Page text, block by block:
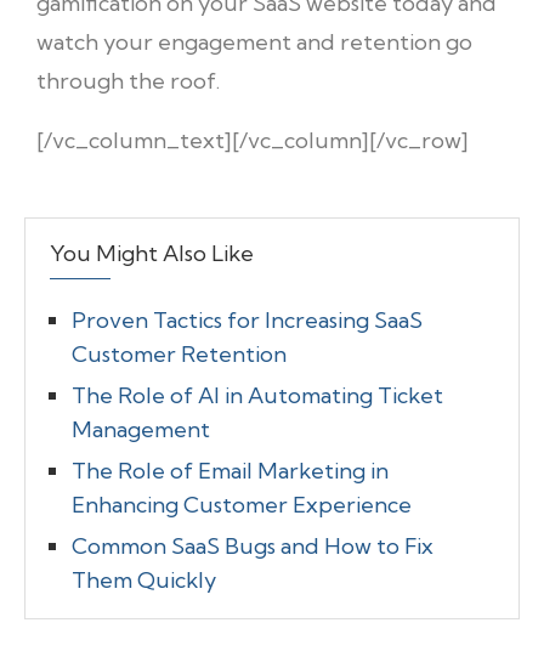
watch your engagement and retention go
through the roof.
[/vc_column_text][/vc_column][/vc_row]
You Might Also Like
Proven Tactics for Increasing SaaS
Customer Retention
The Role of AI in Automating Ticket
Management
The Role of Email Marketing in
Enhancing Customer Experience
Common SaaS Bugs and How to Fix
Them Quickly